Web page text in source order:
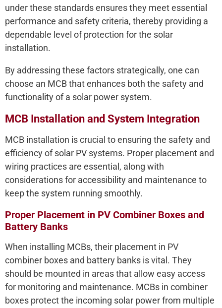
under these standards ensures they meet essential
performance and safety criteria, thereby providing a
dependable level of protection for the solar
installation.
By addressing these factors strategically, one can
choose an MCB that enhances both the safety and
functionality of a solar power system.
MCB Installation and System Integration
MCB installation is crucial to ensuring the safety and
efficiency of solar PV systems. Proper placement and
wiring practices are essential, along with
considerations for accessibility and maintenance to
keep the system running smoothly.
Proper Placement in PV Combiner Boxes and
Battery Banks
When installing MCBs, their placement in PV
combiner boxes and battery banks is vital. They
should be mounted in areas that allow easy access
for monitoring and maintenance. MCBs in combiner
boxes protect the incoming solar power from multiple